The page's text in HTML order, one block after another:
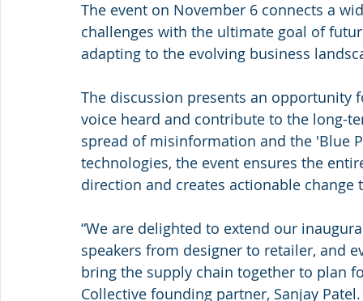
The event on November 6 connects a
challenges with the ultimate goal of
adapting to the evolving business
The discussion presents an opportunity
voice heard and contribute to the long-
spread of misinformation and the 'Blue
technologies, the event ensures the
direction and creates actionable change
“We are delighted to extend our
speakers from designer to retailer, and
bring the supply chain together to plan
Collective founding partner, Sanjay Patel.